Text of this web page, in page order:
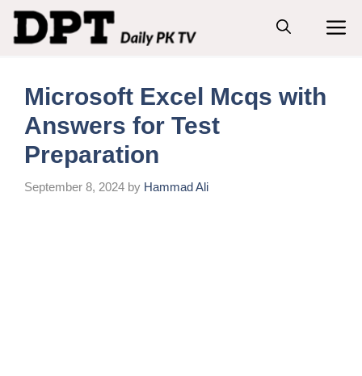
Skip
content
Microsoft Excel Mcqs with
Answers for Test
Preparation
September 8, 2024 by Hammad Ali